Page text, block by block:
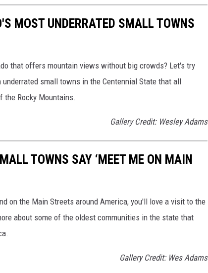
MOST UNDERRATED SMALL TOWNS
that offers mountain views without big crowds? Let's try
small towns in the Centennial State that all
the Rocky Mountains.
Gallery Credit: Wesley Adams
TOWNS SAY ‘MEET ME ON MAIN
on the Main Streets around America, you'll love a visit to the
about some of the oldest communities in the state that
Gallery Credit: Wes Adams